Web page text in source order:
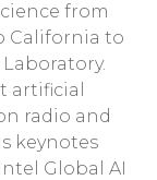
from
California to
artificial
radio and
keynotes
Global AI